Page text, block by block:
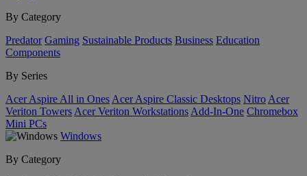
By Category
Predator Gaming Sustainable Products Business Education
Components
By Series
Acer Aspire All in Ones Acer Aspire Classic Desktops Nitro Acer
Veriton Towers Acer Veriton Workstations Add-In-One Chromebox
Mini PCs
Windows
By Category